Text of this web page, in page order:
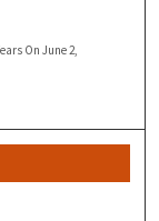
On June 2,